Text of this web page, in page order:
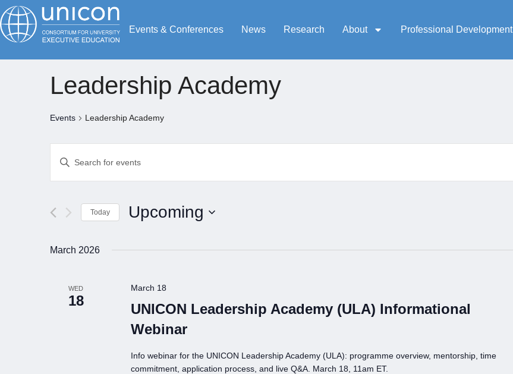
Events & Conferences News Research About Professional Development
Leadership Academy
Events Leadership Academy
Events
Search
Views
Enter
Events
Today Upcoming
March 2026
WED
18
March 18
UNICON Leadership Academy (ULA) Informational
Webinar
Info webinar for the UNICON Leadership Academy (ULA): programme overview, mentorship, time
commitment, application process, and live Q&A. March 18, 11am ET.